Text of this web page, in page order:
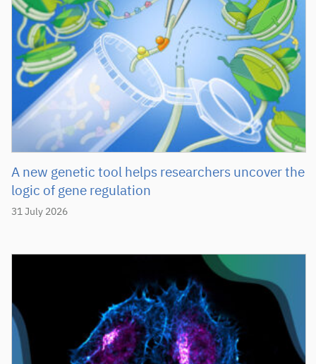
31 July 2026
A new genetic tool helps researchers uncover the
logic of gene regulation